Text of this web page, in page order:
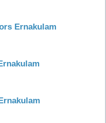
Ernakulam